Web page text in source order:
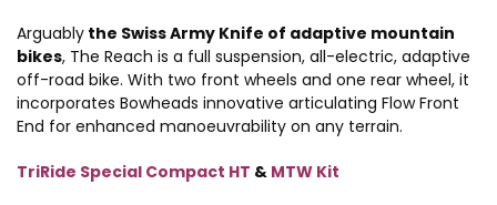
Arguably the Swiss Army Knife of adaptive mountain
bikes, The Reach is a full suspension, all-electric, adaptive
off-road bike. With two front wheels and one rear wheel, it
incorporates Bowheads innovative articulating Flow Front
End for enhanced manoeuvrability on any terrain.
TriRide Special Compact HT & MTW Kit